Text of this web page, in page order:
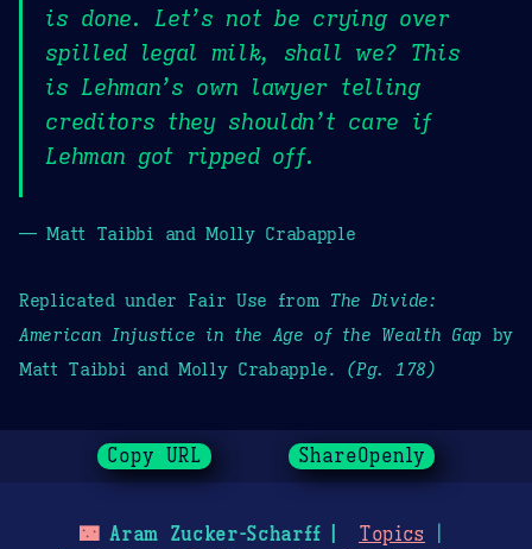
is done. Let’s not be crying over
spilled legal milk, shall we? This
is Lehman’s own lawyer telling
creditors they shouldn’t care if
Lehman got ripped off.
— Matt Taibbi and Molly Crabapple
Replicated under Fair Use from The Divide:
American Injustice in the Age of the Wealth Gap by
Matt Taibbi and Molly Crabapple. (Pg. 178)
Copy URL ShareOpenly
🌃Aram Zucker-Scharff
Topics